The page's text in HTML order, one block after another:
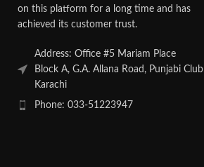
on this platform for a long time and has
achieved its customer trust.
Address: Office #5 Mariam Place
Block A, G.A. Allana Road, Punjabi Club
Karachi
Phone: 033-51223947